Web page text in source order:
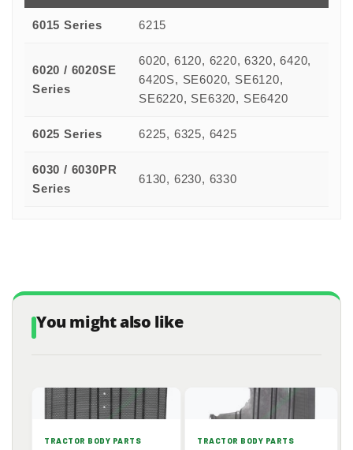
6015 Series 6215
6020 / 6020SE
Series
6020, 6120, 6220, 6320, 6420,
6420S, SE6020, SE6120,
SE6220, SE6320, SE6420
6025 Series 6225, 6325, 6425
6030 / 6030PR
Series
6130, 6230, 6330
You might also like
TRACTOR BODY PARTS TRACTOR BODY PARTS